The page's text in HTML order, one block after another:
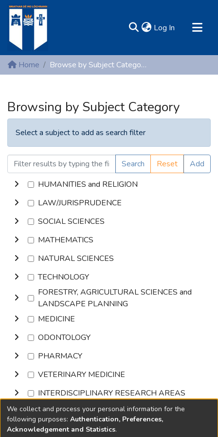
Log In (current)
MIRR - Mary Immaculate Research Repository
Communities & Collections
Resources
Home Browse by Subject Category
Browsing by Subject Category
Select a subject to add as search filter
Search Reset
Add
HUMANITIES and RELIGION
LAW/JURISPRUDENCE
SOCIAL SCIENCES
MATHEMATICS
NATURAL SCIENCES
TECHNOLOGY
FORESTRY, AGRICULTURAL SCIENCES and
LANDSCAPE PLANNING
MEDICINE
ODONTOLOGY
PHARMACY
VETERINARY MEDICINE
INTERDISCIPLINARY RESEARCH AREAS
Browse
We collect and process your personal information for the
following purposes: Authentication, Preferences,
Acknowledgement and Statistics.